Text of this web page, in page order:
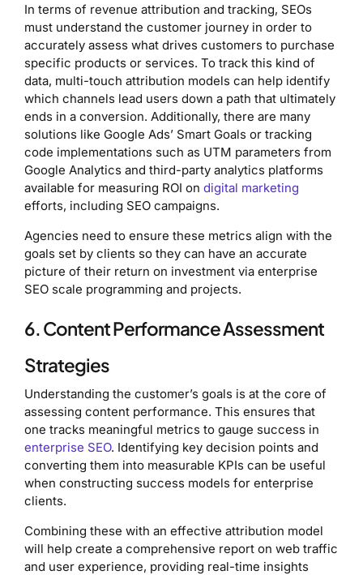
In terms of revenue attribution and tracking, SEOs
must understand the customer journey in order to
accurately assess what drives customers to purchase
specific products or services. To track this kind of
data, multi-touch attribution models can help identify
which channels lead users down a path that ultimately
ends in a conversion. Additionally, there are many
solutions like Google Ads’ Smart Goals or tracking
code implementations such as UTM parameters from
Google Analytics and third-party analytics platforms
available for measuring ROI on digital marketing
efforts, including SEO campaigns.
Agencies need to ensure these metrics align with the
goals set by clients so they can have an accurate
picture of their return on investment via enterprise
SEO scale programming and projects.
6. Content Performance Assessment
Strategies
Understanding the customer’s goals is at the core of
assessing content performance. This ensures that
one tracks meaningful metrics to gauge success in
enterprise SEO. Identifying key decision points and
converting them into measurable KPIs can be useful
when constructing success models for enterprise
clients.
Combining these with an effective attribution model
will help create a comprehensive report on web traffic
and user experience, providing real-time insights